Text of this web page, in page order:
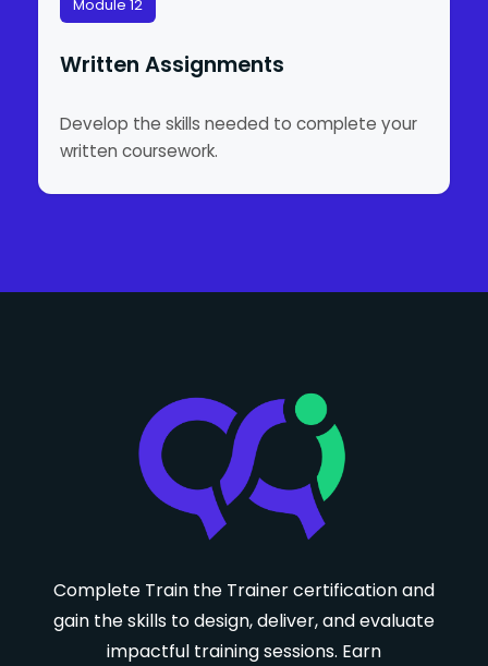
Module 12
Written Assignments
Develop the skills needed to complete your
written coursework.
Complete Train the Trainer certification and
gain the skills to design, deliver, and evaluate
impactful training sessions. Earn